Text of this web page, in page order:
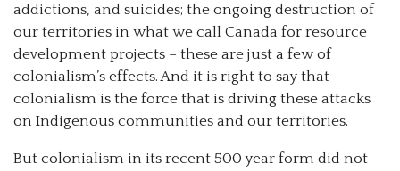
addictions, and suicides; the ongoing destruction of
our territories in what we call Canada for resource
development projects – these are just a few of
colonialism’s effects. And it is right to say that
colonialism is the force that is driving these attacks
on Indigenous communities and our territories.
But colonialism in its recent 500 year form did not